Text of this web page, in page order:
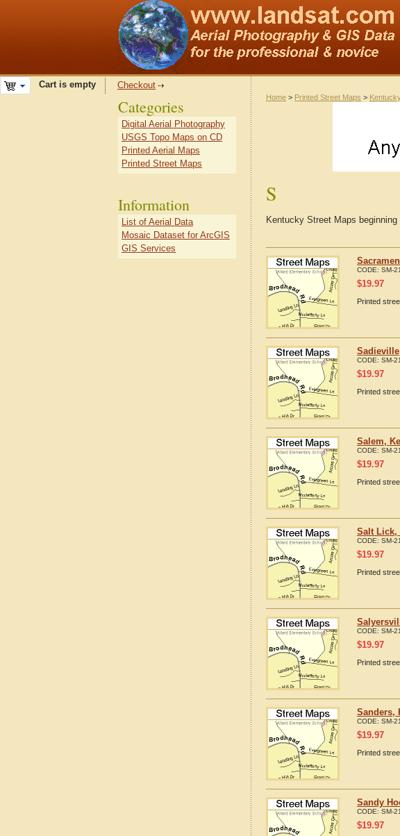
Cart is empty Checkout
Home > Printed Street Maps >
S
Kentucky Street Maps beginning
CODE: SM-
$19.97
Printed
CODE: SM-
$19.97
Printed
Salem,
CODE: SM-
$19.97
Printed
Salt Lick,
CODE: SM-
$19.97
Printed
CODE: SM-
$19.97
Printed
Sanders,
CODE: SM-
$19.97
Printed
Sandy
CODE: SM-
$19.97
Categories
Digital Aerial Photography
USGS Topo Maps on CD
Printed Aerial Maps
Printed Street Maps
Information
List of Aerial Data
Mosaic Dataset for ArcGIS
GIS Services